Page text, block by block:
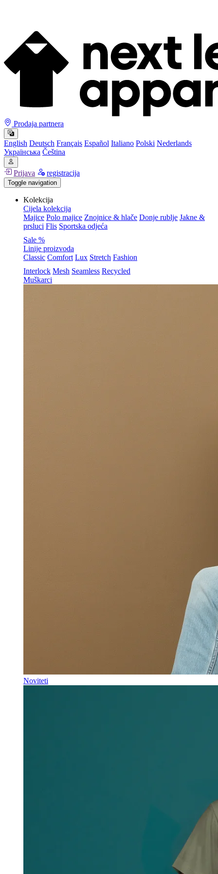
Prodaja partnera
English Deutsch Français Español Italiano Polski Nederlands
Українська Čeština
Prijava registracija
Toggle navigation
Kolekcija
Cijela kolekcija
Majice Polo majice Znojnice & hlače Donje rublje Jakne &
prsluci Flis Sportska odjeća
Sale %
Linije proizvoda
Classic Comfort Lux Stretch Fashion
Interlock Mesh Seamless Recycled
Muškarci
Noviteti